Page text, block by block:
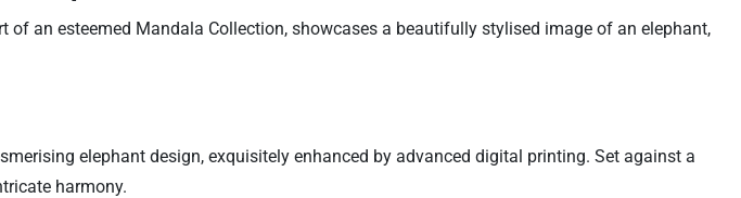
an esteemed Mandala Collection, showcases a beautifully stylised image of an elephant,
elephant design, exquisitely enhanced by advanced digital printing. Set against a
harmony.